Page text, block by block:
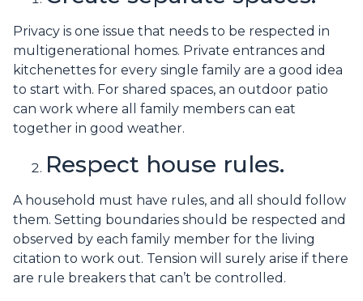
Privacy is one issue that needs to be respected in
multigenerational homes. Private entrances and
kitchenettes for every single family are a good idea
to start with. For shared spaces, an outdoor patio
can work where all family members can eat
together in good weather.
Respect house rules.
A household must have rules, and all should follow
them. Setting boundaries should be respected and
observed by each family member for the living
citation to work out. Tension will surely arise if there
are rule breakers that can’t be controlled.